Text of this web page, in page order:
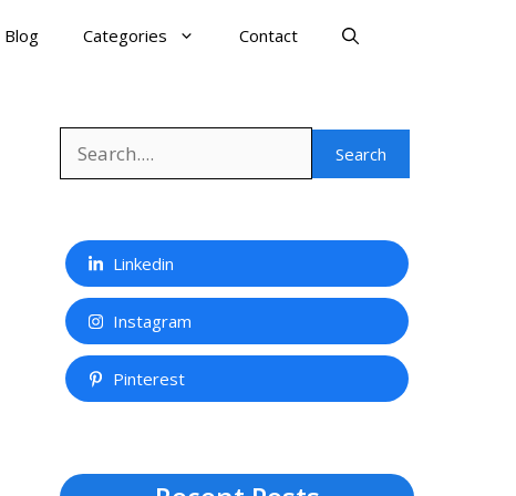
Blog Categories Contact
Search
Linkedin
Instagram
Pinterest